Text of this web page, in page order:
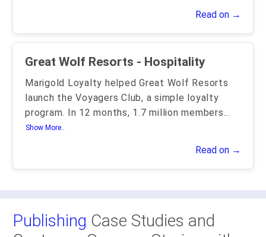
Read on →
Great Wolf Resorts - Hospitality
Marigold Loyalty helped Great Wolf Resorts
launch the Voyagers Club, a simple loyalty
program. In 12 months, 1.7 million members...
Show More..
Read on →
Publishing Case Studies and